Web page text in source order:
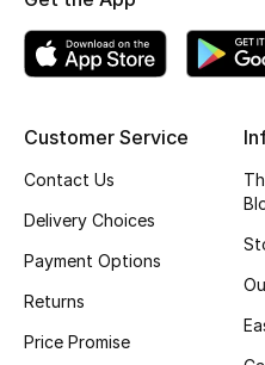
Top Designers
BEST OF BAGS
New Season
Customer Service
Contact Us
Delivery Choices
Payment Options
Returns
Price Promise